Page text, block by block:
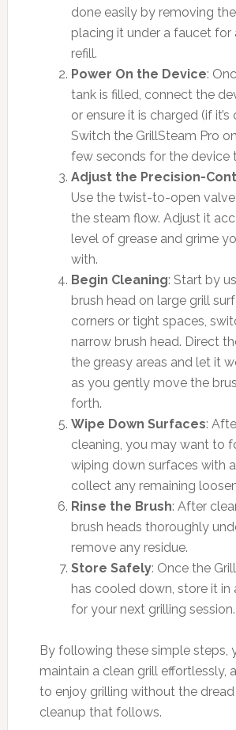
done easily by removing
placing it under a faucet for
refill.
Power On the Device:
tank is filled, connect the
or ensure it is charged (if it’s
Switch the GrillSteam Pro
few seconds for the device
Adjust the Precision-
Use the twist-to-open
the steam flow. Adjust it
level of grease and grime
with.
Begin Cleaning: Start by
brush head on large grill
corners or tight spaces,
narrow brush head. Direct
the greasy areas and let it
as you gently move the
forth.
Wipe Down Surfaces:
cleaning, you may want to
wiping down surfaces with
collect any remaining
Rinse the Brush: After
brush heads thoroughly
remove any residue.
Store Safely: Once the
has cooled down, store it in
for your next grilling session.
By following these simple steps,
maintain a clean grill effortlessly,
to enjoy grilling without the
cleanup that follows.